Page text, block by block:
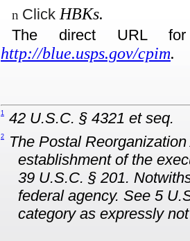
n ClickHBKs.
The direct URL
http://blue.usps.gov/cpim.
1 42 U.S.C. § 4321 et seq.
2
The Postal
establishment of the
39 U.S.C. § 201.
federal agency. See 5
category as expressly